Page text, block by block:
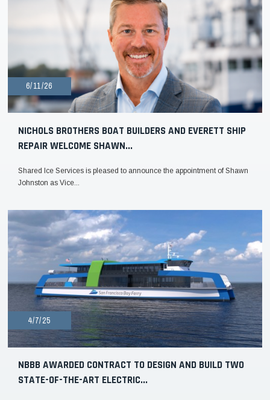
6/11/26
NICHOLS BROTHERS BOAT BUILDERS AND EVERETT SHIP
REPAIR WELCOME SHAWN...
Shared Ice Services is pleased to announce the appointment of Shawn
Johnston as Vice...
4/7/25
NBBB AWARDED CONTRACT TO DESIGN AND BUILD TWO
STATE-OF-THE-ART ELECTRIC...